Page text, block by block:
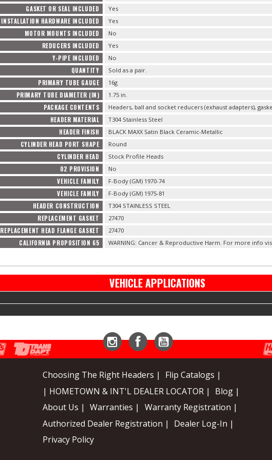
GASKET OR SEAL INCLUDED Yes
INSTALLATION HARDWARE INCLUDED Yes
MOTOR MOUNTS INCLUDED No
REDUCERS INCLUDED Yes
Y-PIPE INCLUDED No
QUANTITY Sold as a pair.
PRIMARY TUBE GAUGE 16g
PRIMARY TUBE DIAMETER (IN) 1.75 in.
PACKAGE CONTENTS Headers, ball and socket reducers (exhaust adapters),
HEADER MATERIAL T304 Stainless Steel
HEADER FINISH BLACK MAXX Satin Black Ceramic-Metallic
CYLINDER HEAD PORT SHAPE Round
CYLINDER HEAD Stock Profile Heads
O2 PROVISION No
VEHICLE FAMILY F-Body (GM) 1970-74
VEHICLE FAMILY F-Body (GM) 1975-81
HEADER CONSTRUCTION T304 STAINLESS STEEL
REPLACEMENT GASKET 27470
REPLACEMENT HEAD FLANGE GASKET 27470
CALIFORNIA PROPOSITION 65 WARNING: Cancer & Reproductive Harm. For more info
VEHICLE APPLICATIONS
Choosing The Right Headers |
Flip Catalogs |
| HOMETOWN & INT'L DEALER LOCATOR |
Blog |
About Us |
Warranties |
Warranty Registration |
Authorized Dealer Registration |
Dealer Log-In |
Privacy Policy